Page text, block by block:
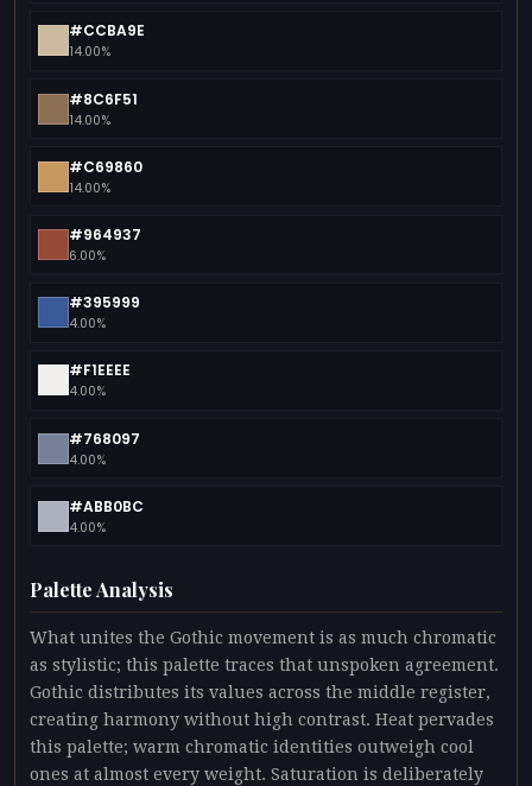
#CCBA9E
14.00%
#8C6F51
14.00%
#C69860
14.00%
#964937
6.00%
#395999
4.00%
#F1EEEE
4.00%
#768097
4.00%
#ABB0BC
4.00%
Palette Analysis
What unites the Gothic movement is as much chromatic
as stylistic; this palette traces that unspoken agreement.
Gothic distributes its values across the middle register,
creating harmony without high contrast. Heat pervades
this palette; warm chromatic identities outweigh cool
ones at almost every weight. Saturation is deliberately